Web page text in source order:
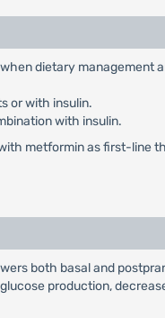
dietary management
or with insulin.
with insulin.
metformin as first-line
both basal and
production,